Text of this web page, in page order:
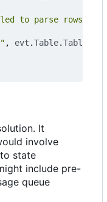
to parse rows
, evt .Table.TableName
It
involve
state
include pre-
queue